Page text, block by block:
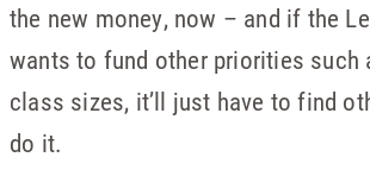
the new money, now – and if the
wants to fund other priorities such
class sizes, it’ll just have to find
do it.